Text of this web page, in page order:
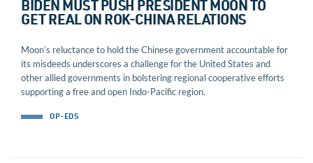
BIDEN MUST PUSH PRESIDENT MOON TO
GET REAL ON ROK-CHINA RELATIONS
Moon’s reluctance to hold the Chinese government accountable for
its misdeeds underscores a challenge for the United States and
other allied governments in bolstering regional cooperative efforts
supporting a free and open Indo-Pacific region.
OP-EDS